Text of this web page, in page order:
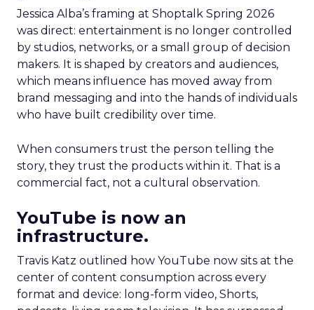
Jessica Alba’s framing at Shoptalk Spring 2026
was direct: entertainment is no longer controlled
by studios, networks, or a small group of decision
makers. It is shaped by creators and audiences,
which means influence has moved away from
brand messaging and into the hands of individuals
who have built credibility over time.
When consumers trust the person telling the
story, they trust the products within it. That is a
commercial fact, not a cultural observation.
YouTube is now an
infrastructure.
Travis Katz outlined how YouTube now sits at the
center of content consumption across every
format and device: long-form video, Shorts,